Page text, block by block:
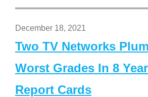
December 18, 2021
Two TV Networks
Worst Grades In 8
Report Cards